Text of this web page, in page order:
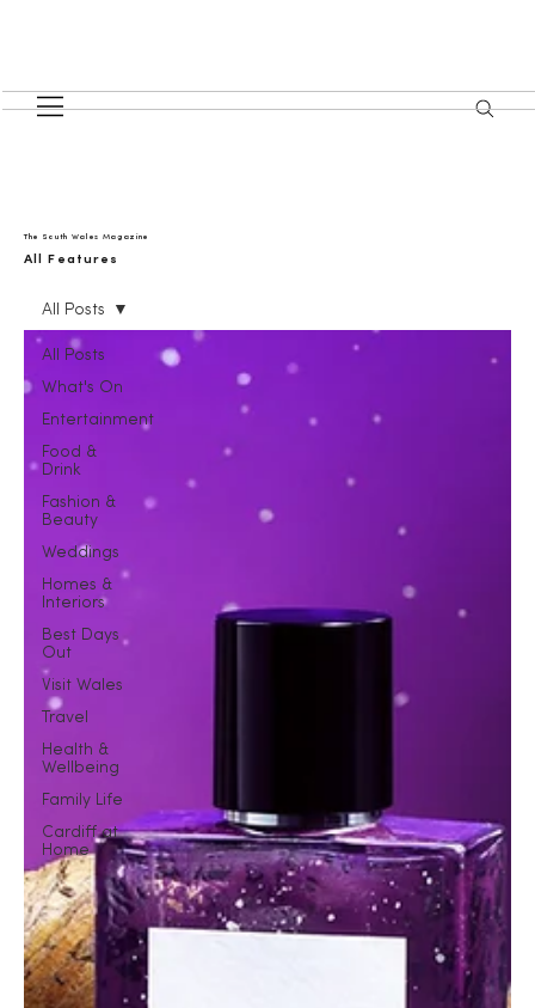
All Features
The South Wales Magazine
All Posts
What's On
Entertainment
Food &
Drink
Fashion &
Beauty
Weddings
Homes &
Interiors
Best Days
Out
Visit Wales
Travel
Health &
Wellbeing
Family Life
Cardiff at
Home
All Posts